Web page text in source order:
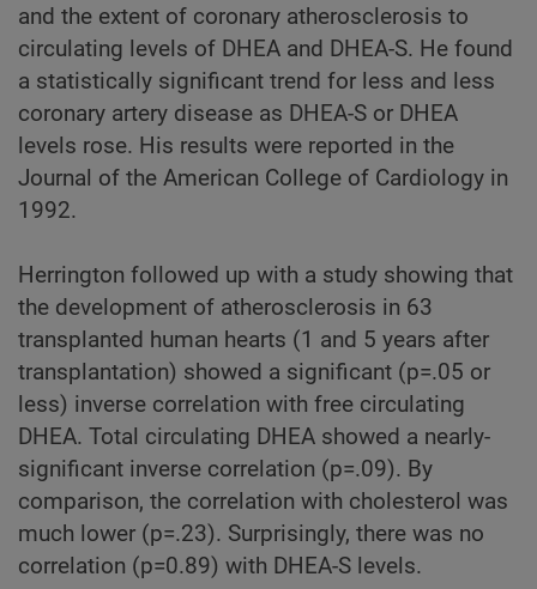
and the extent of coronary atherosclerosis to
circulating levels of DHEA and DHEA-S. He found
a statistically significant trend for less and less
coronary artery disease as DHEA-S or DHEA
levels rose. His results were reported in the
Journal of the American College of Cardiology in
1992.
Herrington followed up with a study showing that
the development of atherosclerosis in 63
transplanted human hearts (1 and 5 years after
transplantation) showed a significant (p=.05 or
less) inverse correlation with free circulating
DHEA. Total circulating DHEA showed a nearly-
significant inverse correlation (p=.09). By
comparison, the correlation with cholesterol was
much lower (p=.23). Surprisingly, there was no
correlation (p=0.89) with DHEA-S levels.